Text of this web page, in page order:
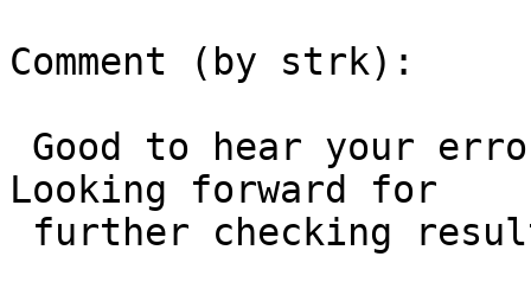
Comment (by strk):
Looking forward for